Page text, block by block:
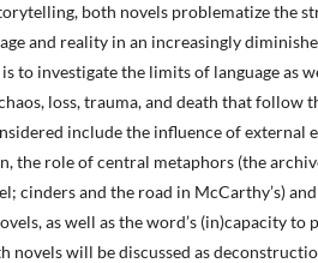
both novels problematize the
and reality in an increasingly
to investigate the limits of language as
loss, trauma, and death that follow
include the influence of external
the role of central metaphors (the
cinders and the road in McCarthy’s)
as well as the word’s (in)capacity to
novels will be discussed as